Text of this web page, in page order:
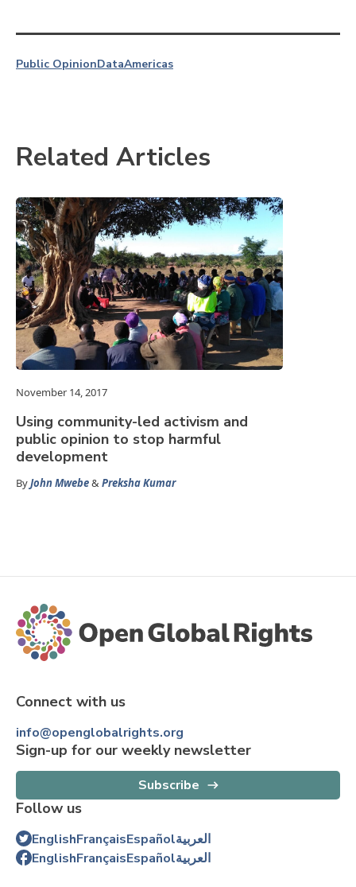
Public OpinionDataAmericas
Related Articles
November 14, 2017
Using community-led activism and
public opinion to stop harmful
development
ByJohn Mwebe&Preksha Kumar
Connect with us
info@openglobalrights.org
Sign-up for our weekly newsletter
Subscribe
Follow us
EnglishFrançaisEspañolالعربية
EnglishFrançaisEspañolالعربية